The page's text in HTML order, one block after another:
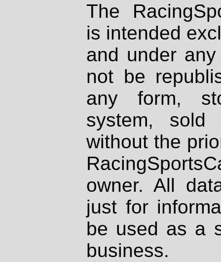
The
is intended
and under
not be
any form,
system, sold
without the
owner. All
just for
be used as a
business.